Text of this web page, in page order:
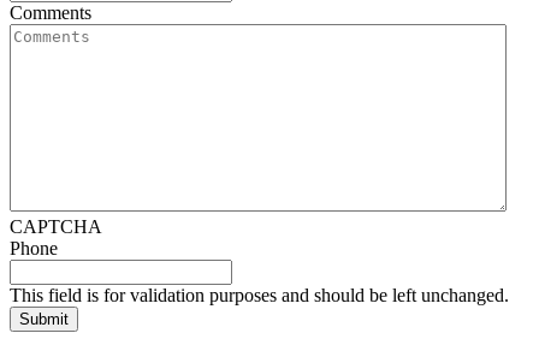
Comments
CAPTCHA
Phone
This field is for validation purposes and should be left unchanged.